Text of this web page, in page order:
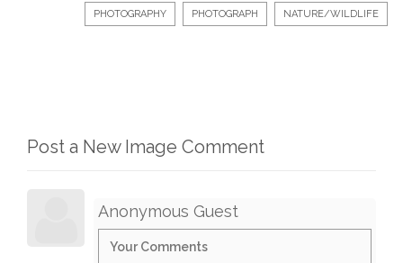
PHOTOGRAPHY PHOTOGRAPH NATURE/WILDLIFE
Post a New Image Comment
Anonymous Guest